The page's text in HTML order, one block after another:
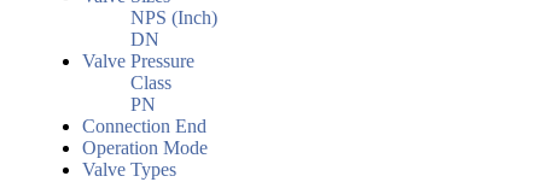
NPS (Inch)
DN
Valve Pressure
Class
PN
Connection End
Operation Mode
Valve Types